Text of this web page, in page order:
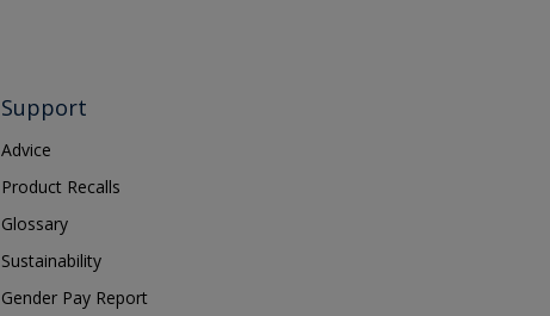
Support
Advice
Product Recalls
Glossary
Sustainability
Gender Pay Report